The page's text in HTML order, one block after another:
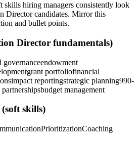
skills hiring managers consistently look
Directorcandidates. Mirror this
and bullet points.
Director fundamentals)
governanceendowment
grant portfoliofinancial
impact reportingstrategic planning990-
budget management
(soft skills)
PrioritizationCoaching